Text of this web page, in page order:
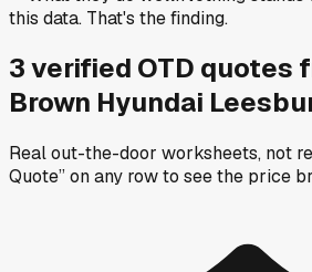
this data. That's the finding.
3verified OTD quotes
Brown Hyundai
Real out-the-door worksheets, not
Quote” on any rowto see the price